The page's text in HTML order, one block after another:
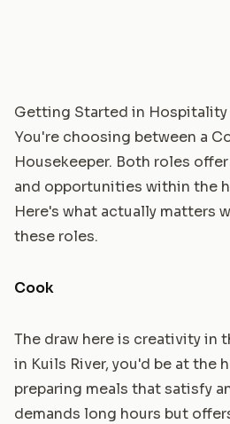
Getting Started in Hospitality
You're choosing between a
Housekeeper. Both roles
and opportunities within the
Here's what actually matters
these roles.
Cook
The draw here is creativity in
in Kuils River, you'd be at the
preparing meals that satisfy
demands long hours but